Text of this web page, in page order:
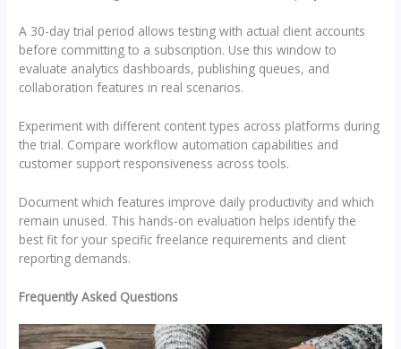
A 30-day trial period allows testing with actual client accounts
before committing to a subscription. Use this window to
evaluate analytics dashboards, publishing queues, and
collaboration features in real scenarios.
Experiment with different content types across platforms during
the trial. Compare workflow automation capabilities and
customer support responsiveness across tools.
Document which features improve daily productivity and which
remain unused. This hands-on evaluation helps identify the
best fit for your specific freelance requirements and client
reporting demands.
Frequently Asked Questions